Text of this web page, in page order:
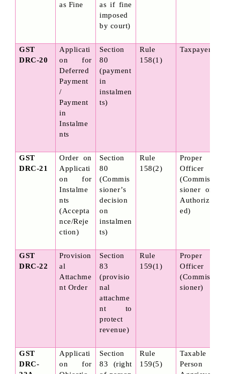
as Fine
as if fine
imposed
by court)
GST
DRC-20
Applicati
on for
Deferred
Payment
/
Payment
in
Instalme
nts
Section
80
(payment
in
instalmen
ts)
Rule
158(1)
Taxpayer
GST
DRC-21
Order on
Applicati
on for
Instalme
nts
(Accepta
nce/Reje
ction)
Section
80
(Commis
sioner’s
decision
on
instalmen
ts)
Rule
158(2)
Proper
Officer
(Commis
sioner or
Authoriz
ed)
GST
DRC-22
Provision
al
Attachme
nt Order
Section
83
(provisio
nal
attachme
nt to
protect
revenue)
Rule
159(1)
Proper
Officer
(Commis
sioner)
GST
DRC-
Applicati
on for
Section
83 (right
Rule
159(5)
Taxable
Person /